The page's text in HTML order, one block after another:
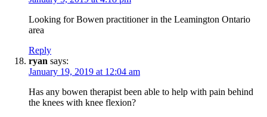
Looking for Bowen practitioner in the Leamington Ontario
area
Reply
ryan says:
January 19, 2019 at 12:04 am
Has any bowen therapist been able to help with pain behind
the knees with knee flexion?